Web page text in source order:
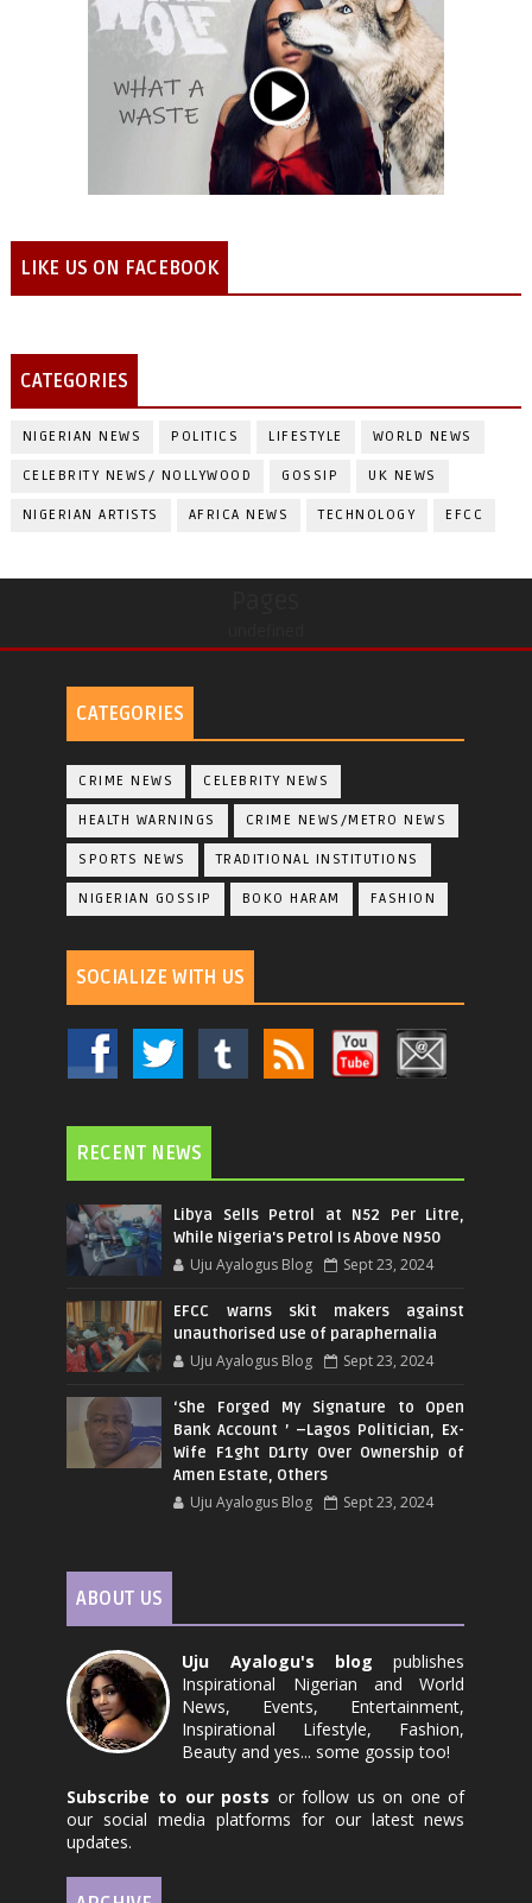
LIKE US ON FACEBOOK
CATEGORIES
NIGERIAN NEWS POLITICS LIFESTYLE WORLD NEWS
CELEBRITY NEWS/ NOLLYWOOD GOSSIP UK NEWS
NIGERIAN ARTISTS AFRICA NEWS TECHNOLOGY EFCC
CATEGORIES
CRIME NEWS CELEBRITY NEWS
HEALTH WARNINGS CRIME NEWS/METRO NEWS
SPORTS NEWS TRADITIONAL INSTITUTIONS
NIGERIAN GOSSIP BOKO HARAM FASHION
SOCIALIZE WITH US
RECENT NEWS
Libya Sells Petrol at N52 Per Litre,
While Nigeria's Petrol Is Above N950
Uju Ayalogus Blog Sept 23, 2024
EFCC warns skit makers against
unauthorised use of paraphernalia
Uju Ayalogus Blog Sept 23, 2024
‘She Forged My Signature to Open
Bank Account ’ –Lagos Politician, Ex-
Wife F1ght D1rty Over Ownership of
Amen Estate, Others
Uju Ayalogus Blog Sept 23, 2024
ABOUT US
Uju Ayalogu's blog publishes
Inspirational Nigerian and World
News, Events, Entertainment,
Inspirational Lifestyle, Fashion,
Beauty and yes... some gossip too!
Subscribe to our posts or follow us on one of
our social media platforms for our latest news
updates.